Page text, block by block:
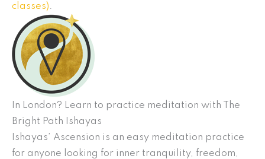
classes).
In London? Learn to practice meditation with The
Bright Path Ishayas
Ishayas’ Ascension is an easy meditation practice
for anyone looking for inner tranquility, freedom,